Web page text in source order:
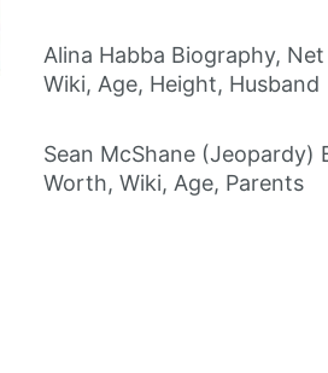
Alina Habba Biography,
Wiki, Age, Height, Husband
Sean McShane (Jeopardy)
Worth, Wiki, Age, Parents